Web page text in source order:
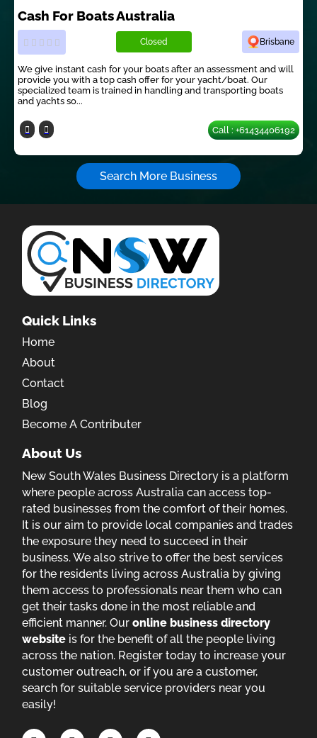
Cash For Boats Australia
Closed Brisbane
We give instant cash for your boats after an assessment and will
provide you with a top cash offer for your yacht/boat. Our
specialized team is trained in handling and transporting boats
and yachts so...
Call : +61434406192
Search More Business
Quick Links
Home
About
Contact
Blog
Become A Contributer
About Us
New South Wales Business Directory is a platform
where people across Australia can access top-
rated businesses from the comfort of their homes.
It is our aim to provide local companies and trades
the exposure they need to succeed in their
business. We also strive to offer the best services
for the residents living across Australia by giving
them access to professionals near them who can
get their tasks done in the most reliable and
efficient manner. Ouronline business directory
website is for the benefit of all the people living
across the nation. Register today to increase your
customer outreach, or if you are a customer,
search for suitable service providers near you
easily!